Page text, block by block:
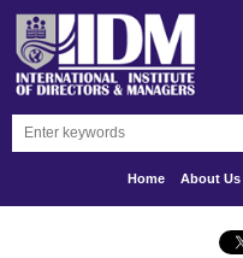
Home About Us